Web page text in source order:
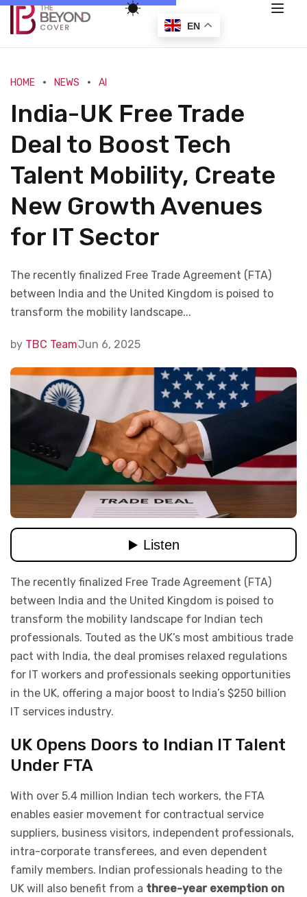
HOME NEWS AI
India-UK Free Trade
Deal to Boost Tech
Talent Mobility, Create
New Growth Avenues
for IT Sector
The recently finalized Free Trade Agreement (FTA)
between India and the United Kingdom is poised to
transform the mobility landscape...
by TBC TeamJun 6, 2025
The recently finalized Free Trade Agreement (FTA)
between India and the United Kingdom is poised to
transform the mobility landscape for Indian tech
professionals. Touted as the UK’s most ambitious trade
pact with India, the deal promises relaxed regulations
for IT workers and professionals seeking opportunities
in the UK, offering a major boost to India’s $250 billion
IT services industry.
UK Opens Doors to Indian IT Talent
Under FTA
With over 5.4 million Indian tech workers, the FTA
enables easier movement for contractual service
suppliers, business visitors, independent professionals,
intra-corporate transferees, and even dependent
family members. Indian professionals heading to the
UK will also benefit from a three-year exemption on
EN